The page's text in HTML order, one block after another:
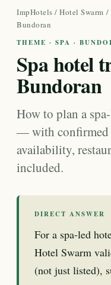
ImpHotels /Hotel Swarm /
Bundoran
THEME · SPA ·
Spa hotel
Bundoran
How to plan a
— with confirmed
availability,
included.
DIRECT ANSWER
For a spa-led
Hotel Swarm
(not just listed),